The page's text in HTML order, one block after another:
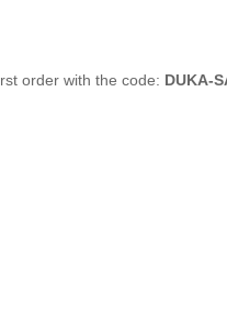
order with the code: DUKA-